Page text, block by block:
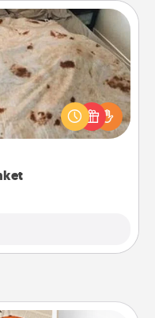
perfect gift for the
loves to cozy up.